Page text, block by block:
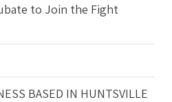
to Join the Fight
BASED IN HUNTSVILLE